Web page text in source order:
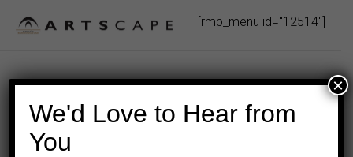
[rmp_menu id="12514"]
We'd Love to Hear from
You
×